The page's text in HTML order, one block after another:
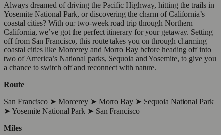
Always dreamed of driving the Pacific Highway, hitting the trails in
Yosemite National Park, or discovering the charm of California’s
coastal cities? With our two-week road trip through Northern
California, we’ve got the perfect itinerary for your getaway. Setting
off from San Francisco, this route takes you on through charming
coastal cities like Monterey and Morro Bay before heading off into
two of America’s National parks, Sequoia and Yosemite, to give you
a chance to switch off and reconnect with nature.
Route
San Francisco ➤ Monterey ➤ Morro Bay ➤ Sequoia National Park
➤ Yosemite National Park ➤ San Francisco
Miles